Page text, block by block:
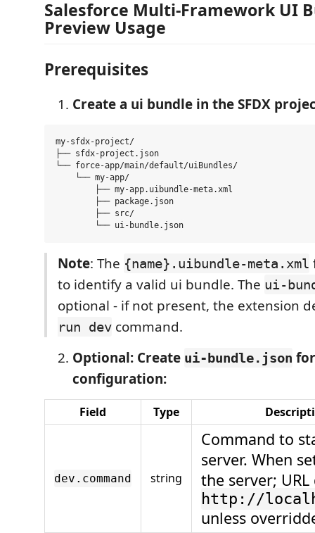
Salesforce Multi-Framework UI
Preview Usage
Prerequisites
Create a ui bundle in the SFDX
my-sfdx-project/
├── sfdx-project.json
└── force-app/main/default/uiBundles/
    └── my-app/
        ├── my-app.uibundle-meta.xml
        ├── package.json
        ├── src/
Note: The {name}.uibundle-meta.xml
to identify a valid ui bundle. The ui-
optional - if not present, the extension
run dev command.
Optional: Create ui-bundle.json
configuration:
Field Type
dev.command string
Command to
server. When
the server;
http://
unless